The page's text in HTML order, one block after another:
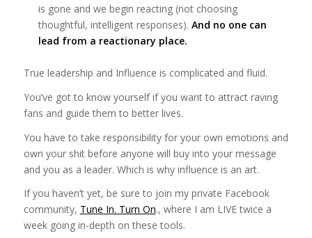
is gone and we begin reacting (not choosing
thoughtful, intelligent responses). And no one can
lead from a reactionary place.
True leadership and Influence is complicated and fluid.
You’ve got to know yourself if you want to attract raving
fans and guide them to better lives.
You have to take responsibility for your own emotions and
own your shit before anyone will buy into your message
and you as a leader. Which is why influence is an art.
If you haven’t yet, be sure to join my private Facebook
community, Tune In. Turn On., where I am LIVE twice a
week going in-depth on these tools.